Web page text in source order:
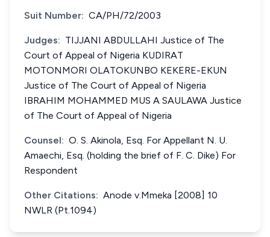
Suit Number: CA/PH/72/2003
Judges: TIJJANI ABDULLAHI Justice of The
Court of Appeal of Nigeria KUDIRAT
MOTONMORI OLATOKUNBO KEKERE-EKUN
Justice of The Court of Appeal of Nigeria
IBRAHIM MOHAMMED MUS A SAULAWA Justice
of The Court of Appeal of Nigeria
Counsel: O. S. Akinola, Esq. For Appellant N. U.
Amaechi, Esq. (holding the brief of F. C. Dike) For
Respondent
Other Citations: Anode v.Mmeka [2008] 10
NWLR (Pt.1094)